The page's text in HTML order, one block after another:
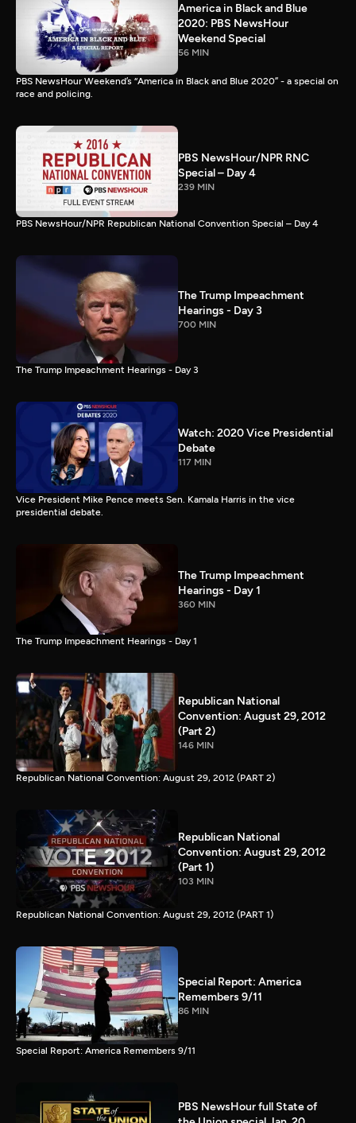
America in Black and Blue
2020: PBS NewsHour
Weekend Special
56 MIN
PBS NewsHour Weekend’s “America in Black and Blue 2020” - a special on
race and policing.
PBS NewsHour/NPR RNC
Special – Day 4
239 MIN
PBS NewsHour/NPR Republican National Convention Special – Day 4
The Trump Impeachment
Hearings - Day 3
700 MIN
The Trump Impeachment Hearings - Day 3
Watch: 2020 Vice Presidential
Debate
117 MIN
Vice President Mike Pence meets Sen. Kamala Harris in the vice
presidential debate.
The Trump Impeachment
Hearings - Day 1
360 MIN
The Trump Impeachment Hearings - Day 1
Republican National
Convention: August 29, 2012
(Part 2)
146 MIN
Republican National Convention: August 29, 2012 (PART 2)
Republican National
Convention: August 29, 2012
(Part 1)
103 MIN
Republican National Convention: August 29, 2012 (PART 1)
Special Report: America
Remembers 9/11
86 MIN
Special Report: America Remembers 9/11
PBS NewsHour full State of